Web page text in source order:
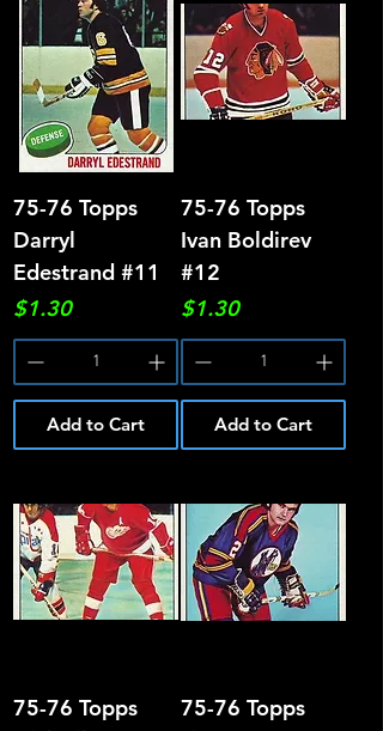
75-76 Topps
Darryl
Edestrand #11
Price
$1.30
Add to Cart
75-76 Topps
Ivan Boldirev
#12
Price
$1.30
Add to Cart
75-76 Topps
75-76 Topps